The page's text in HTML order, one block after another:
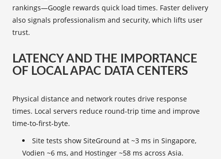
rankings—Google rewards quick load times. Faster delivery
also signals professionalism and security, which lifts user
trust.
LATENCY AND THE IMPORTANCE
OF LOCAL APAC DATA CENTERS
Physical distance and network routes drive response
times. Local servers reduce round-trip time and improve
time-to-first-byte.
Site tests show SiteGround at ~3 ms in Singapore,
Vodien ~6 ms, and Hostinger ~58 ms across Asia.